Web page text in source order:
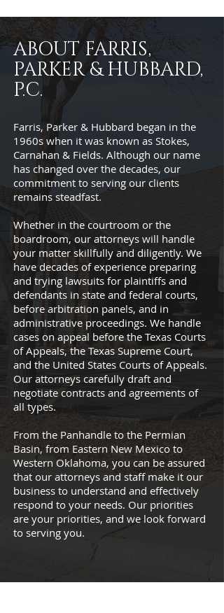
ABOUT FARRIS,
PARKER & HUBBARD,
P.C.
Farris, Parker & Hubbard began in the
1960s when it was known as Stokes,
Carnahan & Fields. Although our name
has changed over the decades, our
commitment to serving our clients
remains steadfast.
Whether in the courtroom or the
boardroom, our attorneys will handle
your matter skillfully and diligently. We
have decades of experience preparing
and trying lawsuits for plaintiffs and
defendants in state and federal courts,
before arbitration panels, and in
administrative proceedings. We handle
cases on appeal before the Texas Courts
of Appeals, the Texas Supreme Court,
and the United States Courts of Appeals.
Our attorneys carefully draft and
negotiate contracts and agreements of
all types.
From the Panhandle to the Permian
Basin, from Eastern New Mexico to
Western Oklahoma, you can be assured
that our attorneys and staff make it our
business to understand and effectively
respond to your needs. Our priorities
are your priorities, and we look forward
to serving you.